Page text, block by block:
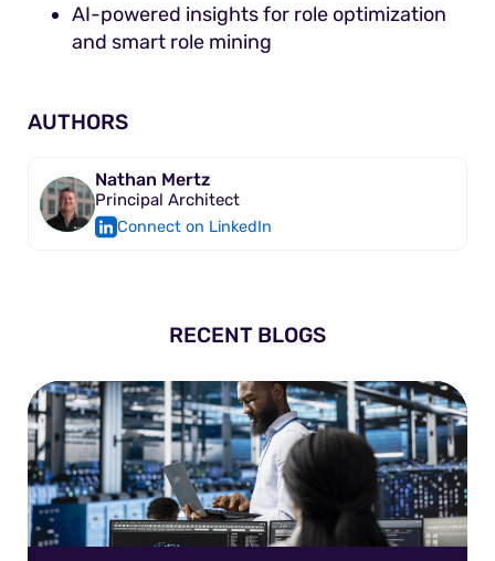
AI-powered insights for role optimization
and smart role mining
AUTHORS
Nathan Mertz
Principal Architect
Connect on LinkedIn
RECENT BLOGS